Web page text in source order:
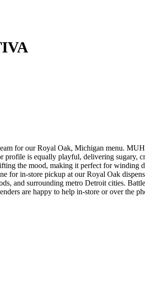
for our Royal Oak, Michigan menu.
is equally playful, delivering sugary,
the mood, making it perfect for winding
in-store pickup at our Royal Oak
and surrounding metro Detroit cities.
are happy to help in-store or over the